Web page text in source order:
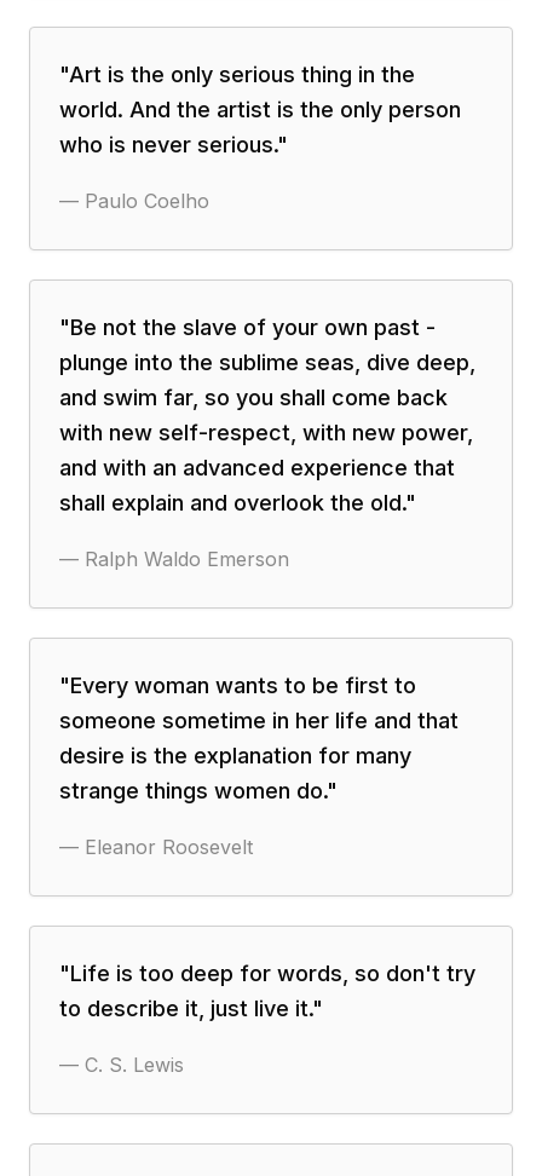
"Art is the only serious thing in the
world. And the artist is the only person
who is never serious."
— Paulo Coelho
"Be not the slave of your own past -
plunge into the sublime seas, dive deep,
and swim far, so you shall come back
with new self-respect, with new power,
and with an advanced experience that
shall explain and overlook the old."
— Ralph Waldo Emerson
"Every woman wants to be first to
someone sometime in her life and that
desire is the explanation for many
strange things women do."
— Eleanor Roosevelt
"Life is too deep for words, so don't try
to describe it, just live it."
— C. S. Lewis